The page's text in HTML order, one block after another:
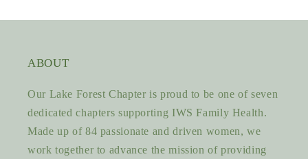
ABOUT
Our Lake Forest Chapter is proud to be one of seven
dedicated chapters supporting IWS Family Health.
Made up of 84 passionate and driven women, we
work together to advance the mission of providing